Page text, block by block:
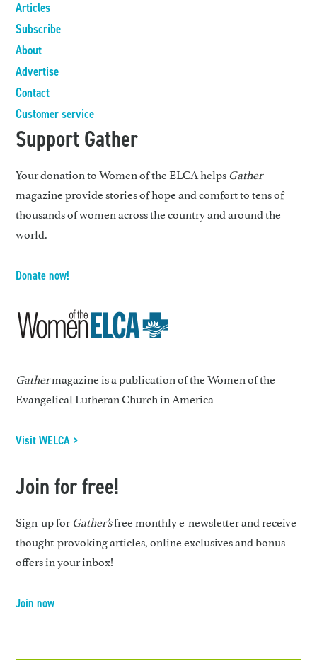
Articles
Subscribe
About
Advertise
Contact
Customer service
Support Gather
Your donation to Women of the ELCA helpsGather
magazine provide stories of hope and comfort to tens of
thousands of women across the country and around the
world.
Donate now!
Gathermagazine is a publication of the Women of the
Evangelical Lutheran Church in America
Visit WELCA >
Join for free!
Sign-up forGather’sfree monthly e-newsletter and receive
thought-provoking articles, online exclusives and bonus
offers in your inbox!
Join now